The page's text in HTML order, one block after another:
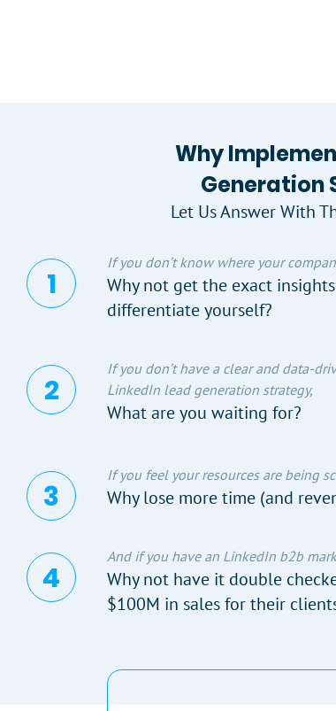
Why
Generation
Let Us Answer With
If you don’t know where your
Why not get the exact
differentiate yourself?
If you don’t have a clear and data-
LinkedIn lead generation strategy,
What are you waiting for?
If you feel your resources are being
Why lose more time (and
And if you have an LinkedIn b2b
Why not have it double
$100M in sales for their